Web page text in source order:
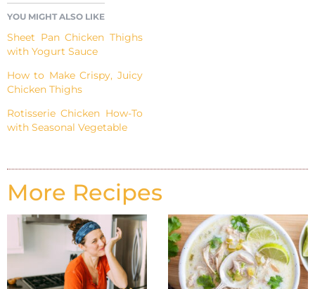
YOU MIGHT ALSO LIKE
Sheet Pan Chicken Thighs
with Yogurt Sauce
How to Make Crispy, Juicy
Chicken Thighs
Rotisserie Chicken How-To
with Seasonal Vegetable
More Recipes